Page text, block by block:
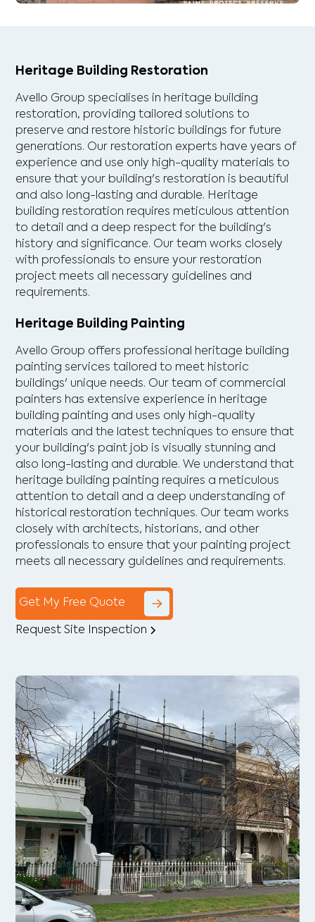
Heritage Building Restoration
Avello Group specialises in heritage building
restoration, providing tailored solutions to
preserve and restore historic buildings for future
generations. Our restoration experts have years of
experience and use only high-quality materials to
ensure that your building's restoration is beautiful
and also long-lasting and durable. Heritage
building restoration requires meticulous attention
to detail and a deep respect for the building's
history and significance. Our team works closely
with professionals to ensure your restoration
project meets all necessary guidelines and
requirements.
Heritage Building Painting
Avello Group offers professional heritage building
painting services tailored to meet historic
buildings' unique needs. Our team of commercial
painters has extensive experience in heritage
building painting and uses only high-quality
materials and the latest techniques to ensure that
your building's paint job is visually stunning and
also long-lasting and durable. We understand that
heritage building painting requires a meticulous
attention to detail and a deep understanding of
historical restoration techniques. Our team works
closely with architects, historians, and other
professionals to ensure that your painting project
meets all necessary guidelines and requirements.
Get My Free Quote
Request Site Inspection